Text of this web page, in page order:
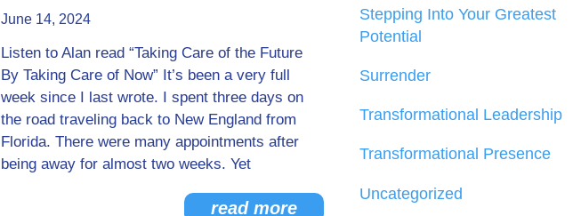
June 14, 2024
Listen to Alan read “Taking Care of the Future
By Taking Care of Now” It’s been a very full
week since I last wrote. I spent three days on
the road traveling back to New England from
Florida. There were many appointments after
being away for almost two weeks. Yet
read more
Stepping Into Your Greatest
Potential
Surrender
Transformational Leadership
Transformational Presence
Uncategorized